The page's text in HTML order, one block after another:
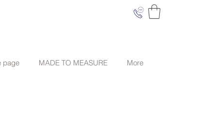
page MADE TO MEASURE More